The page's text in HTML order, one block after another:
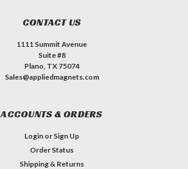
CONTACT US
1111 Summit Avenue
Suite #8
Plano, TX 75074
Sales@appliedmagnets.com
ACCOUNTS & ORDERS
Login or Sign Up
Order Status
Shipping & Returns